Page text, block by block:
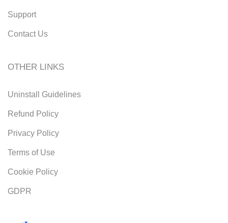
Support
Contact Us
OTHER LINKS
Uninstall Guidelines
Refund Policy
Privacy Policy
Terms of Use
Cookie Policy
GDPR